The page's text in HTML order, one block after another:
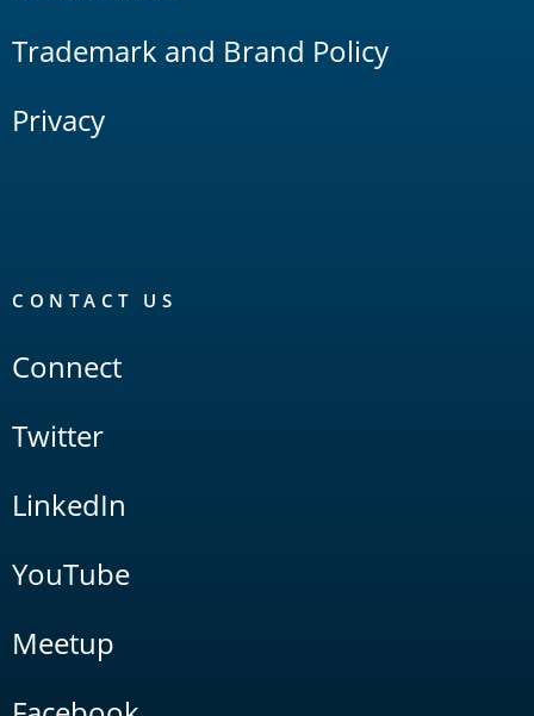
Trademark and Brand Policy
Privacy
CONTACT US
Connect
Twitter
LinkedIn
YouTube
Meetup